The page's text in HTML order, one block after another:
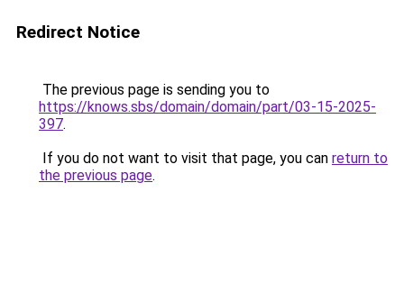
Redirect Notice
The previous page is sending you to
https://knows.sbs/domain/domain/part/03-15-2025-
397.
If you do not want to visit that page, you can return to
the previous page.